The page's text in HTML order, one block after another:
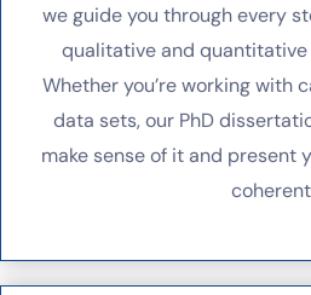
we guide you through every
qualitative and
Whether you’re working with
data sets, our PhD
make sense of it and present